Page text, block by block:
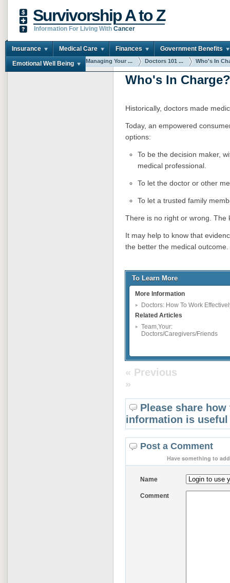
Survivorship A to Z
Information For Living With Cancer
Insurance Medical Care Finances Government Benefits
Emotional Well Being
You are here: Home Managing Your ... Doctors 101 ... Who's In
Who's In Charge?
Historically, doctors made
Today, an empowered
options:
To be the decision maker,
medical professional.
To let the doctor or other
To let a trusted family
There is no right or wrong. The
It may help to know that
the better the medical outcome.
To Learn More
More Information
Doctors: How To Work
Related Articles
Team,Your:
Doctors/Caregivers/Friends
« Previous
»
Please share
information is
Post a Comment
Have something to
Name
Comment